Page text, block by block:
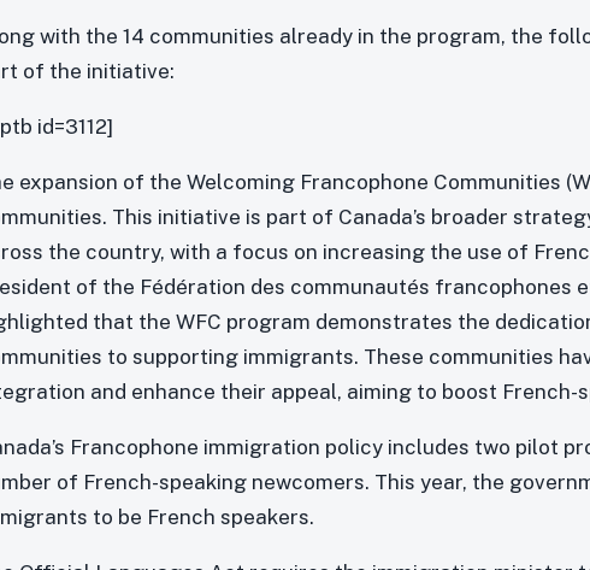
with the 14 communities already in the program, the
of the initiative:
id=3112]
expansion of the Welcoming Francophone Communities
This initiative is part of Canada’s broader
the country, with a focus on increasing the use of
of the Fédération des communautés francophones
that the WFC program demonstrates the
to supporting immigrants. These communities
and enhance their appeal, aiming to boost French-
Francophone immigration policy includes two pilot
of French-speaking newcomers. This year, the
to be French speakers.